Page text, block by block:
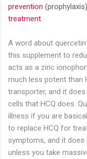
prevention
treatment.
A word about
this supplement to
acts as a zinc
much less potent than
transporter, and it
cells that HCQ does.
illness if you are
to replace HCQ for
symptoms, and it
unless you take